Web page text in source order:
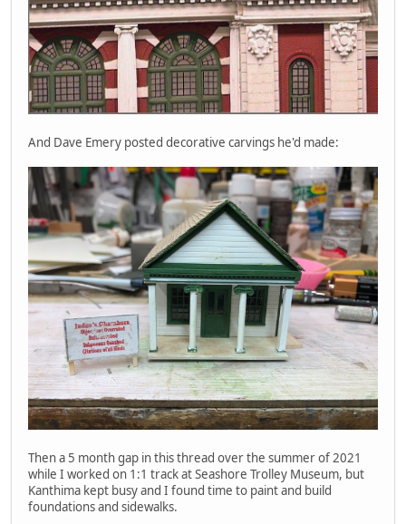
And Dave Emery posted decorative carvings he'd made:
Then a 5 month gap in this thread over the summer of 2021
while I worked on 1:1 track at Seashore Trolley Museum, but
Kanthima kept busy and I found time to paint and build
foundations and sidewalks.